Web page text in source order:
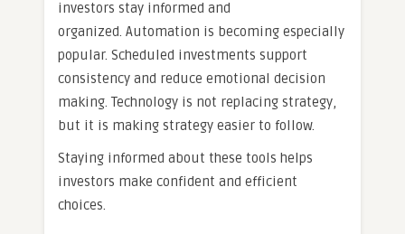
investors stay informed and
organized. Automation is becoming especially
popular. Scheduled investments support
consistency and reduce emotional decision
making. Technology is not replacing strategy,
but it is making strategy easier to follow.
Staying informed about these tools helps
investors make confident and efficient
choices.